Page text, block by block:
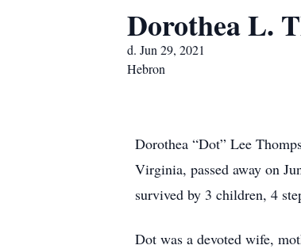
Dorothea L.
d. Jun 29, 2021
Hebron
Dorothea “Dot” Lee
Virginia, passed away on
survived by 3 children, 4
Dot was a devoted wife,